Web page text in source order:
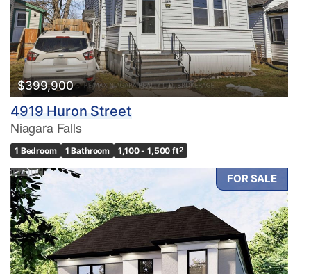
Pool
Waterfront
Open House
Search
$399,900
4919 Huron Street
Niagara Falls
1 Bedroom 1 Bathroom 1,100 - 1,500 ft2
FOR SALE